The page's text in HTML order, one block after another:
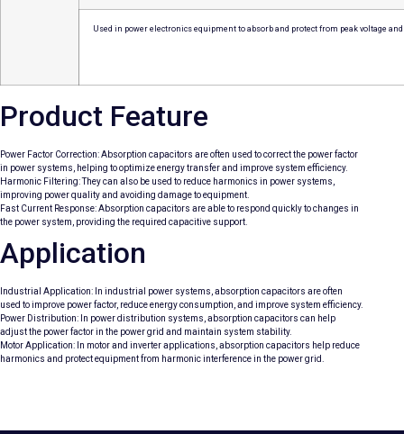
Used in power electronics equipment to absorb and protect from peak voltage
Product Feature
Power Factor Correction: Absorption capacitors are often used to correct the power factor
in power systems, helping to optimize energy transfer and improve system efficiency.
Harmonic Filtering: They can also be used to reduce harmonics in power systems,
improving power quality and avoiding damage to equipment.
Fast Current Response: Absorption capacitors are able to respond quickly to changes in
the power system, providing the required capacitive support.
Application
Industrial Application: In industrial power systems, absorption capacitors are often
used to improve power factor, reduce energy consumption, and improve system efficiency.
Power Distribution: In power distribution systems, absorption capacitors can help
adjust the power factor in the power grid and maintain system stability.
Motor Application: In motor and inverter applications, absorption capacitors help reduce
harmonics and protect equipment from harmonic interference in the power grid.